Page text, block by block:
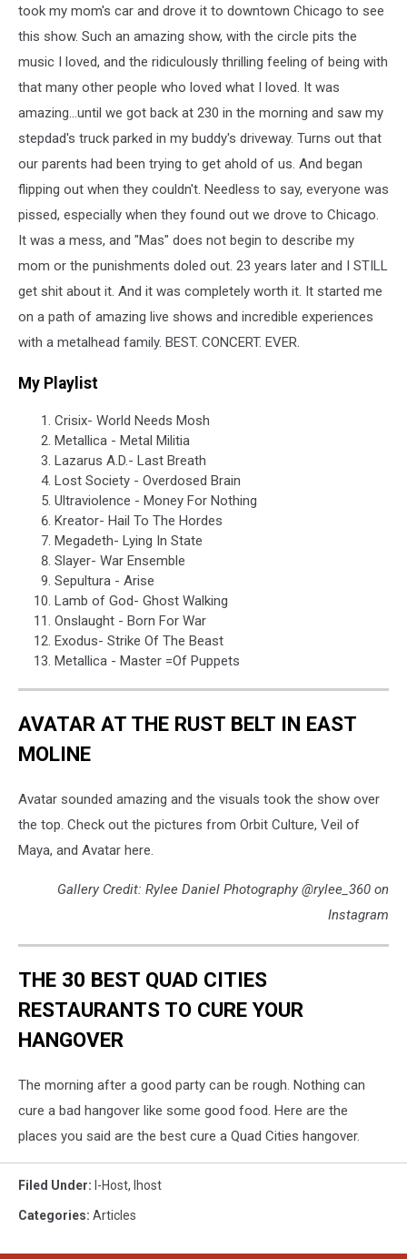
took my mom's car and drove it to downtown Chicago to see
this show. Such an amazing show, with the circle pits the
music I loved, and the ridiculously thrilling feeling of being with
that many other people who loved what I loved. It was
amazing...until we got back at 230 in the morning and saw my
stepdad's truck parked in my buddy's driveway. Turns out that
our parents had been trying to get ahold of us. And began
flipping out when they couldn't. Needless to say, everyone was
pissed, especially when they found out we drove to Chicago.
It was a mess, and "Mas" does not begin to describe my
mom or the punishments doled out. 23 years later and I STILL
get shit about it. And it was completely worth it. It started me
on a path of amazing live shows and incredible experiences
with a metalhead family. BEST. CONCERT. EVER.
My Playlist
Crisix- World Needs Mosh
Metallica - Metal Militia
Lazarus A.D.- Last Breath
Lost Society - Overdosed Brain
Ultraviolence - Money For Nothing
Kreator- Hail To The Hordes
Megadeth- Lying In State
Slayer- War Ensemble
Sepultura - Arise
Lamb of God- Ghost Walking
Onslaught - Born For War
Exodus- Strike Of The Beast
Metallica - Master =Of Puppets
AVATAR AT THE RUST BELT IN EAST
MOLINE
Avatar sounded amazing and the visuals took the show over
the top. Check out the pictures from Orbit Culture, Veil of
Maya, and Avatar here.
Gallery Credit: Rylee Daniel Photography @rylee_360 on
Instagram
THE 30 BEST QUAD CITIES
RESTAURANTS TO CURE YOUR
HANGOVER
The morning after a good party can be rough. Nothing can
cure a bad hangover like some good food. Here are the
places you said are the best cure a Quad Cities hangover.
Filed Under: I-Host, Ihost
Categories: Articles